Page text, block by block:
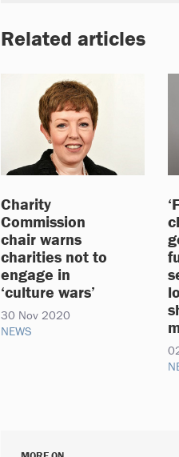
Related articles
Charity
Commission
chair warns
charities not to
engage in
‘culture wars’
30 Nov 2020
NEWS